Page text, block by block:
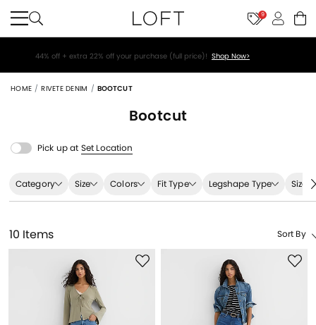
9
44% off + extra 22% off your purchase (full price)! Shop Now>
HOME RIVETE DENIM BOOTCUT
Bootcut
Pick up at Set Location
Category Size Colors Fit Type Legshape Type Size
10 Items Sort By